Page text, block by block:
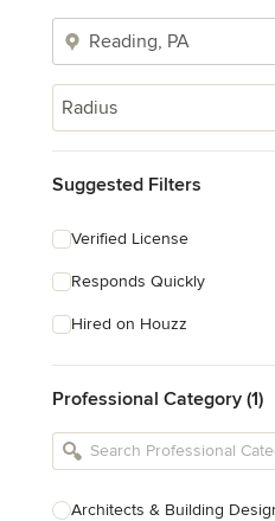
Radius
Suggested Filters
Verified License
Responds Quickly
Hired on Houzz
Professional Category (1)
Architects & Building